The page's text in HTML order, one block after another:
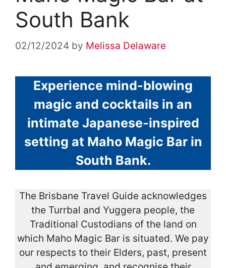
South Bank
02/12/2024 by Melissa Delaware
Experience mind-blowing
magic and cocktails in an
intimate Japanese-inspired
setting at Maho Magic Bar in
South Bank.
The Brisbane Travel Guide acknowledges
the Turrbal and Yuggera people, the
Traditional Custodians of the land on
which Maho Magic Bar is situated. We pay
our respects to their Elders, past, present